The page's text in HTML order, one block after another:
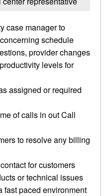
case manager to
schedule
provider changes
levels for
assigned or required
of calls in out Call
to resolve any billing
for customers
or technical issues
fast paced environment